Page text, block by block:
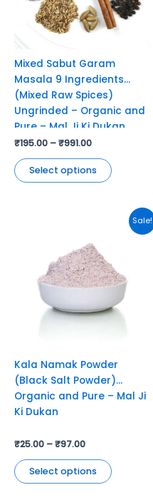
Mixed Sabut Garam
Masala 9 Ingredients
(Mixed Raw Spices)
Ungrinded – Organic and
Pure – Mal Ji Ki Dukan
₹195.00 –₹991.00
Select options
options
may
chosen
on
the
product
page
Sale!
Kala Namak Powder
(Black Salt Powder)
Organic and Pure – Mal Ji
Ki Dukan
₹25.00 –₹97.00
Select options
This
product
multiple
variants.
The
options
chosen
on
the